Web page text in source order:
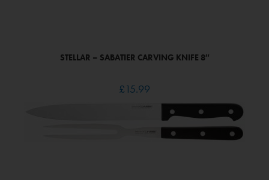
STELLAR – SABATIER CARVING KNIFE 8″
£15.99